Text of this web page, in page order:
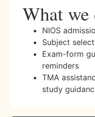
What
NIOS
Subject
Exam-form
reminders
TMA
study